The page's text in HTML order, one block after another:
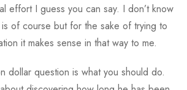
effort I guess you can say. I don’t know
of course but for the sake of trying to
it makes sense in that way to me.
dollar question is what you should do.